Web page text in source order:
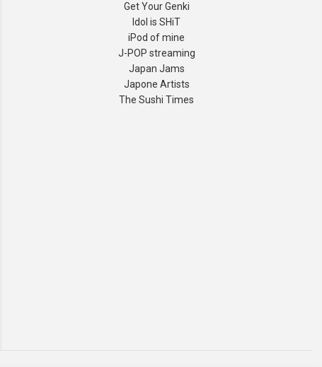
Get Your Genki
Idol is SHiT
iPod of mine
J-POP streaming
Japan Jams
Japone Artists
The Sushi Times